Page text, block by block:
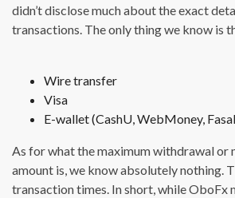
didn’t disclose much about the exact
transactions. The only thing we know is
Wire transfer
Visa
E-wallet (CashU, WebMoney,
As for what the maximum withdrawal or
amount is, we know absolutely nothing.
transaction times. In short, while OboFx